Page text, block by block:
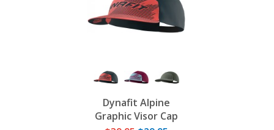
Dynafit Alpine
Graphic Visor Cap